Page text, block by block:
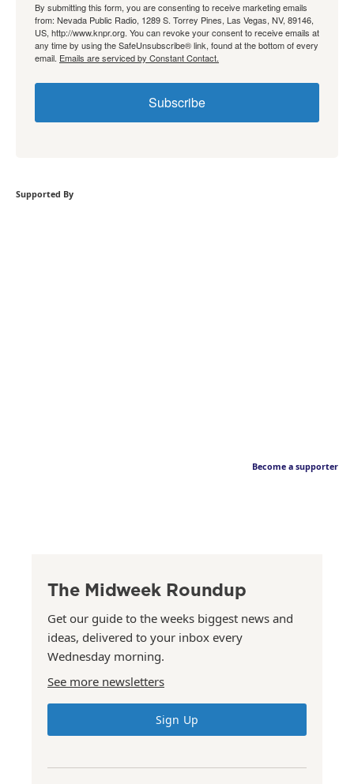
By submitting this form, you are consenting to receive marketing emails
from: Nevada Public Radio, 1289 S. Torrey Pines, Las Vegas, NV, 89146,
US, http://www.knpr.org. You can revoke your consent to receive emails at
any time by using the SafeUnsubscribe® link, found at the bottom of every
email. Emails are serviced by Constant Contact.
Subscribe
Supported By
Become a supporter
The Midweek Roundup
Get our guide to the weeks biggest news and
ideas, delivered to your inbox every
Wednesday morning.
See more newsletters
Sign Up